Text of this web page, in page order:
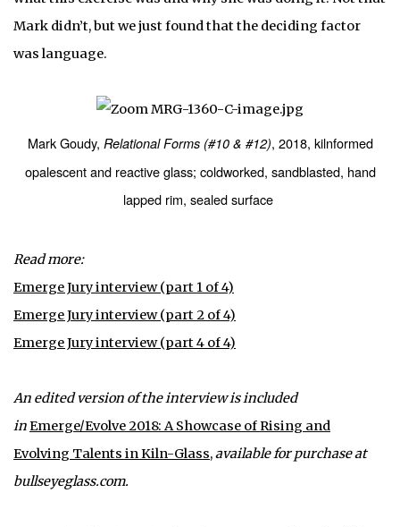
Mark didn’t, but we just found that the deciding factor
was language.
Mark Goudy, Relational Forms (#10 & #12), 2018, kilnformed
opalescent and reactive glass; coldworked, sandblasted, hand
lapped rim, sealed surface
Read more:
Emerge Jury interview (part 1 of 4)
Emerge Jury interview (part 2 of 4)
Emerge Jury interview (part 4 of 4)
An edited version of the interview is included
inEmerge/Evolve 2018: A Showcase of Rising and
Evolving Talents in Kiln-Glass,available for purchase at
bullseyeglass.com.